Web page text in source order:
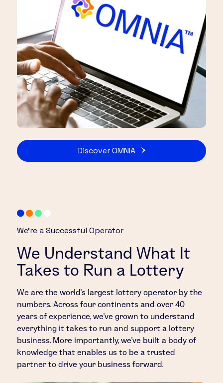
Discover OMNIA
We’re a Successful Operator
We Understand What It
Takes to Run a Lottery
We are the world’s largest lottery operator by the
numbers. Across four continents and over 40
years of experience, we’ve grown to understand
everything it takes to run and support a lottery
business. More importantly, we’ve built a body of
knowledge that enables us to be a trusted
partner to drive your business forward.